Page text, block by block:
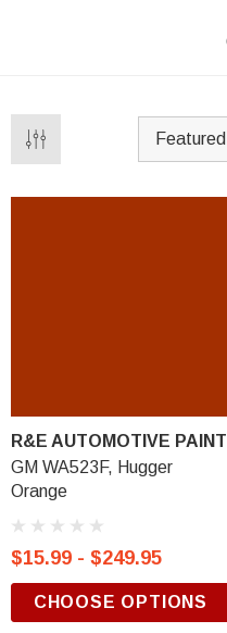
R&E AUTOMOTIVE PAINT
GM WA523F, Hugger
Orange
$15.99 - $249.95
CHOOSE OPTIONS